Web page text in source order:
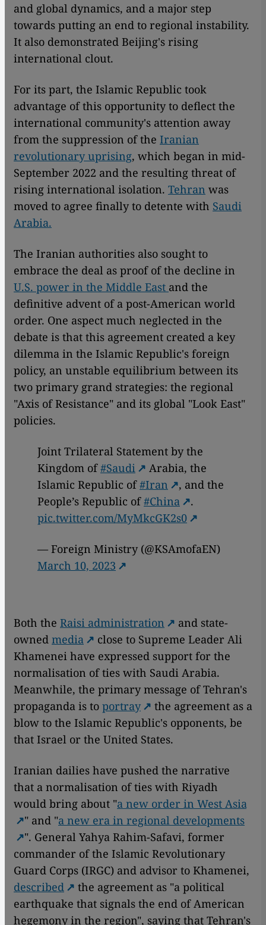
and global dynamics, and a major step
towards putting an end to regional instability.
It also demonstrated Beijing's rising
international clout.
For its part, the Islamic Republic took
advantage of this opportunity to deflect the
international community's attention away
from the suppression of the Iranian
revolutionary uprising, which began in mid-
September 2022 and the resulting threat of
rising international isolation. Tehran was
moved to agree finally to detente with Saudi
Arabia.
The Iranian authorities also sought to
embrace the deal as proof of the decline in
U.S. power in the Middle East and the
definitive advent of a post-American world
order. One aspect much neglected in the
debate is that this agreement created a key
dilemma in the Islamic Republic's foreign
policy, an unstable equilibrium between its
two primary grand strategies: the regional
"Axis of Resistance" and its global "Look East"
policies.
Joint Trilateral Statement by the
Kingdom of#Saudi
Arabia, the
Islamic Republic of#Iran
, and the
People’s Republic of#China
.
pic.twitter.com/MyMkcGK2s0
— Foreign Ministry (@KSAmofaEN)
March 10, 2023
Both the Raisi administration
and state-
owned media
close to Supreme Leader Ali
Khamenei have expressed support for the
normalisation of ties with Saudi Arabia.
Meanwhile, the primary message of Tehran's
propaganda is to portray
the agreement as a
blow to the Islamic Republic's opponents, be
that Israel or the United States.
Iranian dailies have pushed the narrative
that a normalisation of ties with Riyadh
would bring about "a new order in West Asia
" and "a new era in regional developments
". General Yahya Rahim-Safavi, former
commander of the Islamic Revolutionary
Guard Corps (IRGC) and advisor to Khamenei,
described
the agreement as "a political
earthquake that signals the end of American
hegemony in the region", saying that Tehran's